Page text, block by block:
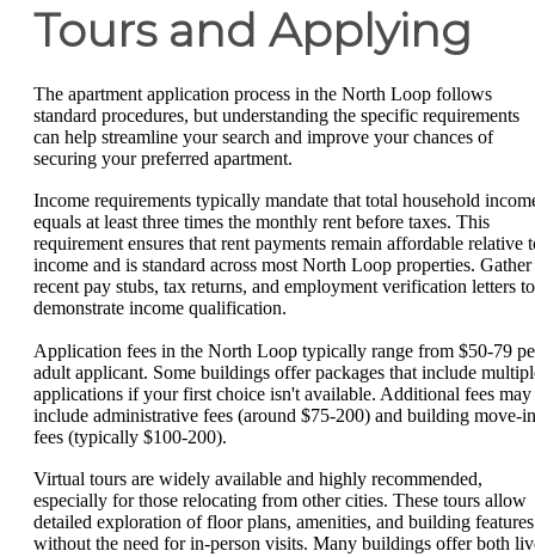
Tours and Applying
The apartment application process in the North Loop follows
standard procedures, but understanding the specific requirements
can help streamline your search and improve your chances of
securing your preferred apartment.
Income requirements typically mandate that total household
equals at least three times the monthly rent before taxes. This
requirement ensures that rent payments remain affordable relative
income and is standard across most North Loop properties. Gather
recent pay stubs, tax returns, and employment verification letters to
demonstrate income qualification.
Application fees in the North Loop typically range from $50-79
adult applicant. Some buildings offer packages that include
applications if your first choice isn't available. Additional fees may
include administrative fees (around $75-200) and building move-in
fees (typically $100-200).
Virtual tours are widely available and highly recommended,
especially for those relocating from other cities. These tours allow
detailed exploration of floor plans, amenities, and building features
without the need for in-person visits. Many buildings offer both